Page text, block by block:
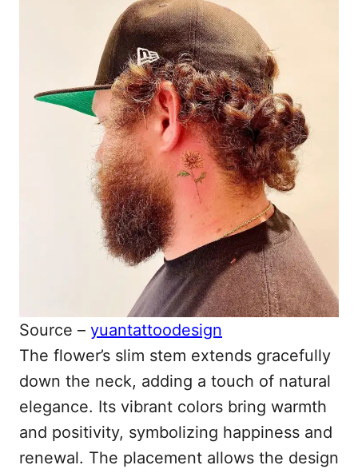
Source – yuantattoodesign
The flower’s slim stem extends gracefully
down the neck, adding a touch of natural
elegance. Its vibrant colors bring warmth
and positivity, symbolizing happiness and
renewal. The placement allows the design